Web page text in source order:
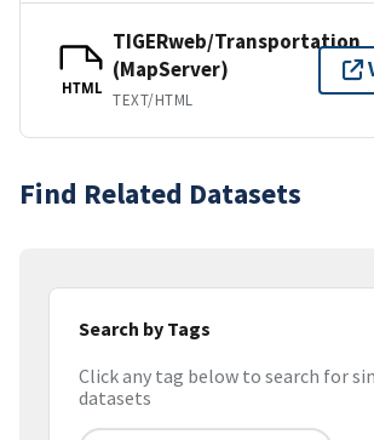
HTML
TIGERweb/Transportation
(MapServer)
TEXT/HTML
Find Related Datasets
Search by Tags
Click any tag below to search for
datasets